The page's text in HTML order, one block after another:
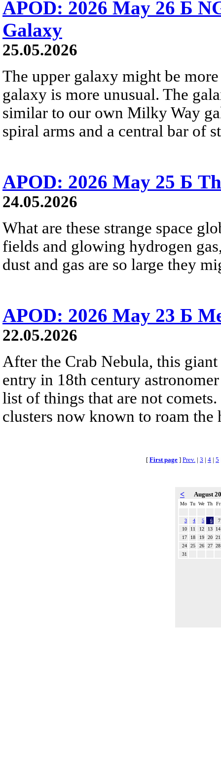
APOD: 2026 May 26 Б
Galaxy
25.05.2026
The upper galaxy might be
galaxy is more unusual. The
similar to our own Milky Way
spiral arms and a central bar of
APOD: 2026 May 25 Б
24.05.2026
What are these strange space
fields and glowing hydrogen
dust and gas are so large they
APOD: 2026 May 23 Б
22.05.2026
After the Crab Nebula, this
entry in 18th century
list of things that are not
clusters now known to roam
[ First page ] Prev. | 3 | 4 | 5
< August
Mo Tu We Th Fr
3 4 5 6
7
10
11 12 13
14
17
18 19 20 21
24
25 26 27 28
31